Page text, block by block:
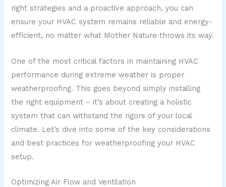
right strategies and a proactive approach, you can
ensure your HVAC system remains reliable and energy-
efficient, no matter what Mother Nature throws its way.
One of the most critical factors in maintaining HVAC
performance during extreme weather is proper
weatherproofing. This goes beyond simply installing
the right equipment – it’s about creating a holistic
system that can withstand the rigors of your local
climate. Let’s dive into some of the key considerations
and best practices for weatherproofing your HVAC
setup.
Optimizing Air Flow and Ventilation